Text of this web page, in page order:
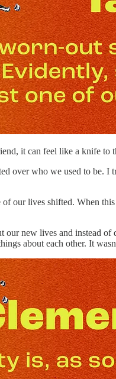
it can feel like a knife to
over who we used to be. I
our lives shifted. When
our new lives and instead
about each other. It